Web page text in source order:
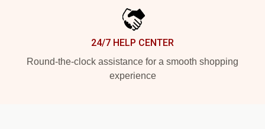
24/7 HELP CENTER
Round-the-clock assistance for a smooth shopping
experience